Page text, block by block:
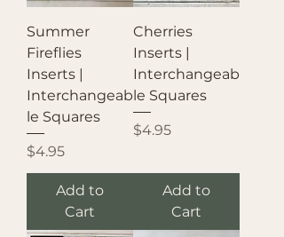
Summer
Fireflies
Inserts |
Interchangeab
le Squares
Price
$4.95
Add to
Cart
Cherries
Inserts |
Interchangeab
le Squares
Price
$4.95
Add to
Cart